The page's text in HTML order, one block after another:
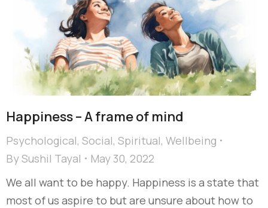
Happiness – A frame of mind
Psychological, Social, Spiritual, Wellbeing
BySushil Tayal
May 30, 2022
We all want to be happy. Happiness is a state that
most of us aspire to but are unsure about how to